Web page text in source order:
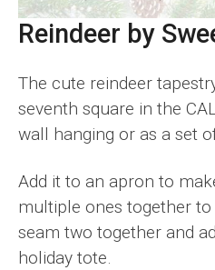
Reindeer by
The cute reindeer
seventh square in the
wall hanging or as a set
Add it to an apron to
multiple ones together
seam two together and
holiday tote.